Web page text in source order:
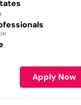
Apply Now